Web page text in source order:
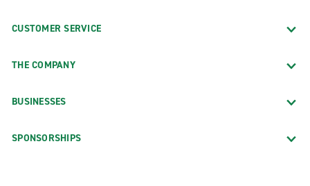
CUSTOMER SERVICE
THE COMPANY
BUSINESSES
SPONSORSHIPS